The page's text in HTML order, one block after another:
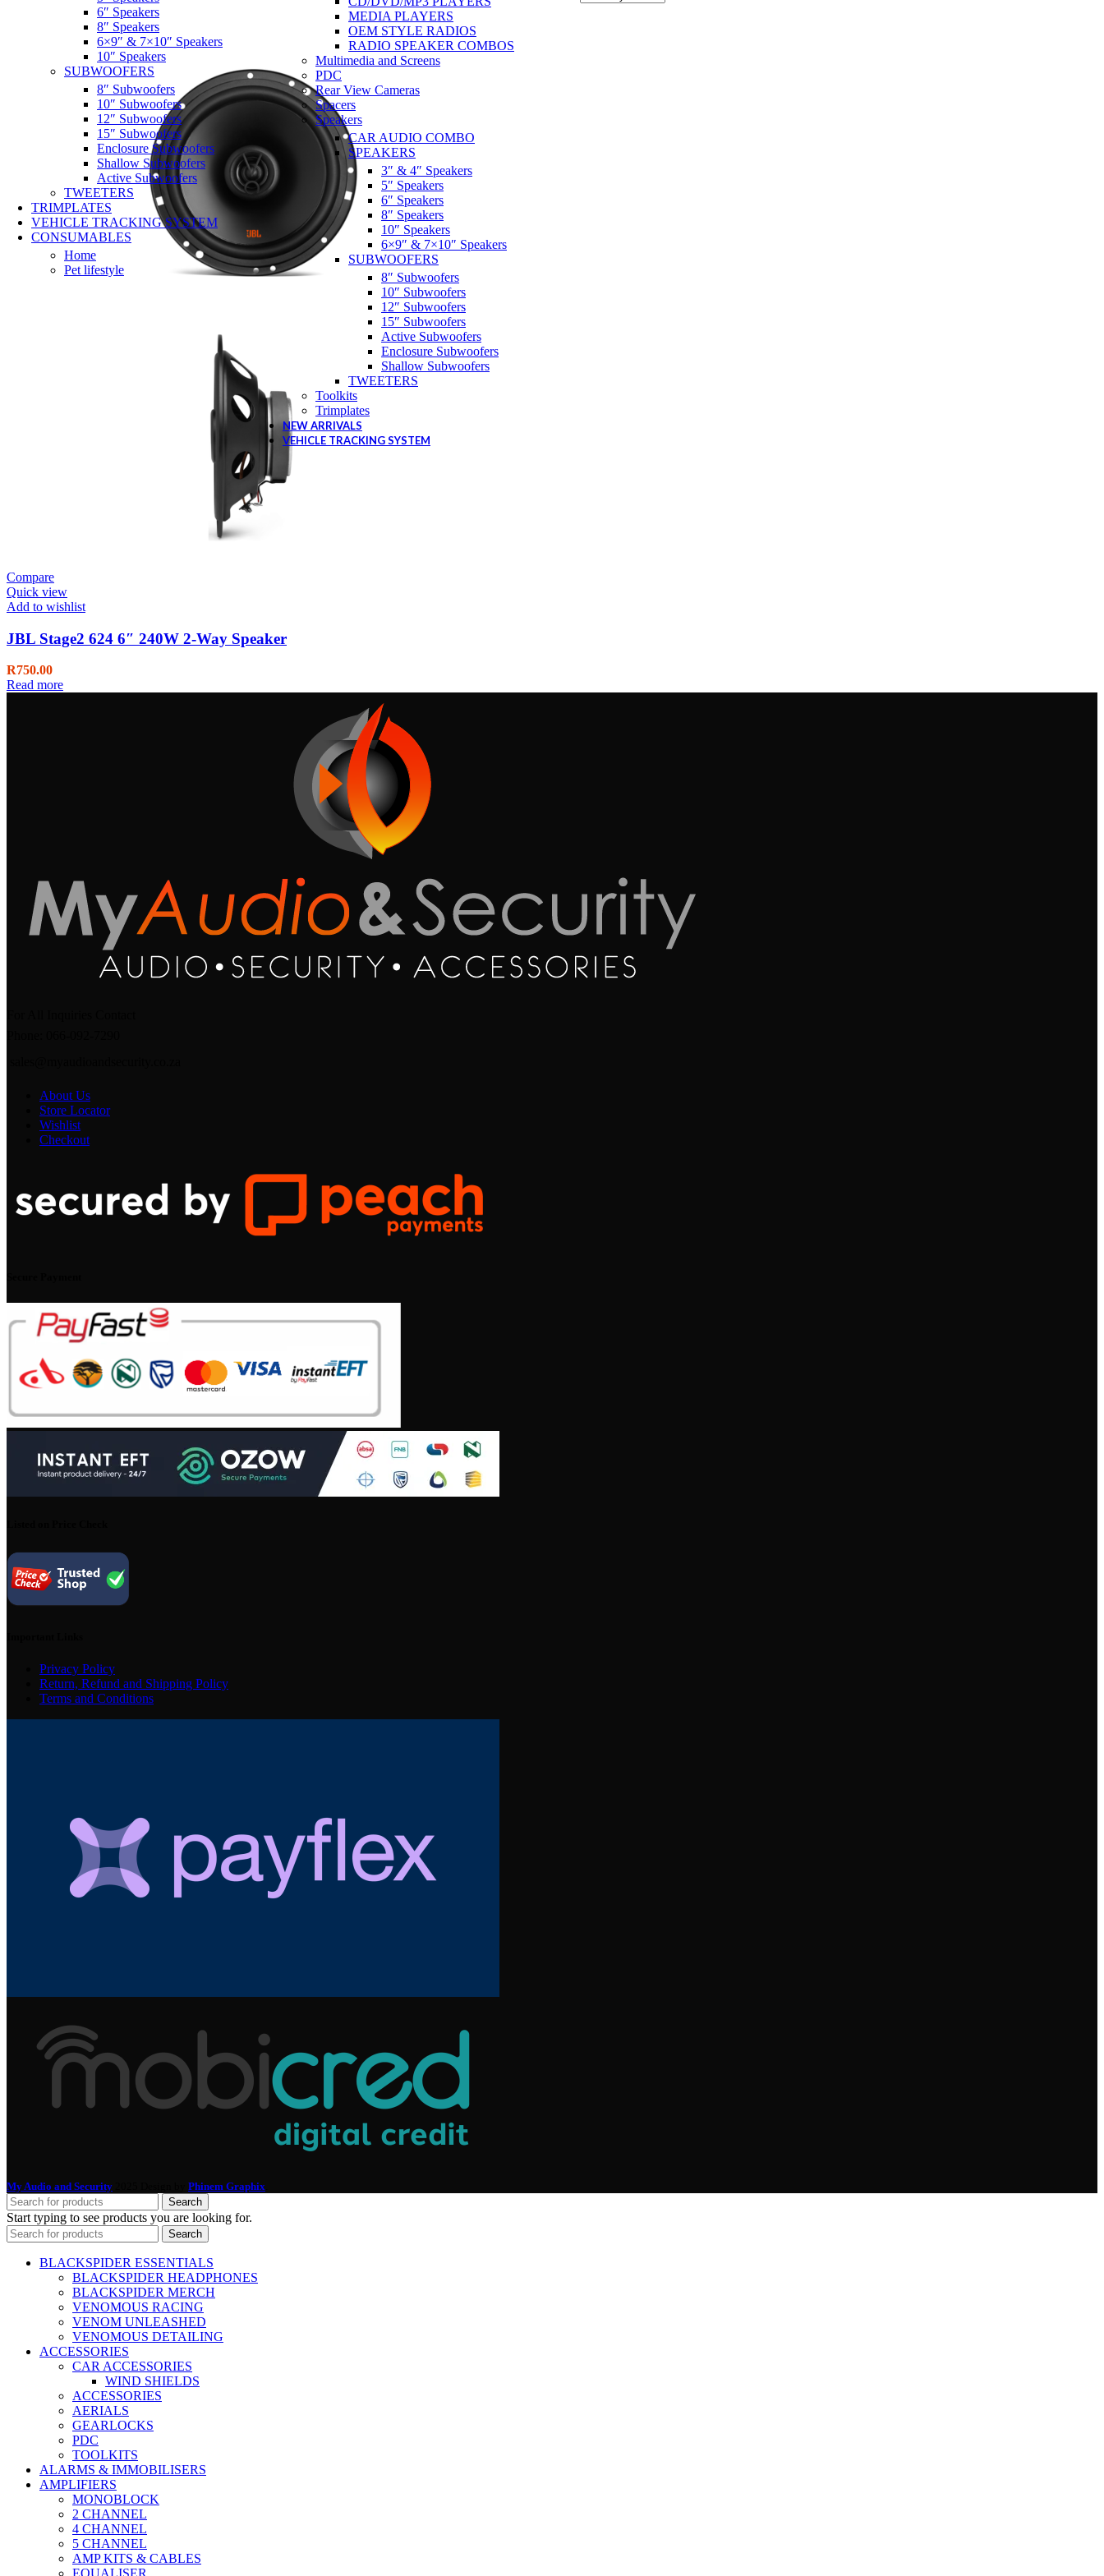
6″ Speakers
8″ Speakers
6×9″ & 7×10″ Speakers
10″ Speakers
SUBWOOFERS
8″ Subwoofers
10″ Subwoofers
12″ Subwoofers
15″ Subwoofers
Enclosure Subwoofers
Shallow Subwoofers
Active Subwoofers
TWEETERS
TRIMPLATES
VEHICLE TRACKING SYSTEM
CONSUMABLES
Home
Pet lifestyle
MEDIA PLAYERS
OEM STYLE RADIOS
RADIO SPEAKER COMBOS
Multimedia and Screens
PDC
Rear View Cameras
Spacers
Speakers
CAR AUDIO COMBO
SPEAKERS
3″ & 4″ Speakers
5″ Speakers
6″ Speakers
8″ Speakers
10″ Speakers
6×9″ & 7×10″ Speakers
SUBWOOFERS
8″ Subwoofers
10″ Subwoofers
12″ Subwoofers
15″ Subwoofers
Active Subwoofers
Enclosure Subwoofers
Shallow Subwoofers
TWEETERS
Toolkits
Trimplates
NEW ARRIVALS
VEHICLE TRACKING SYSTEM
Compare
Quick view
Add to wishlist
JBL Stage2 624 6″ 240W 2-Way Speaker
R750.00
Read more
About Us
Store Locator
Wishlist
Checkout
Privacy Policy
Return, Refund and Shipping Policy
Terms and Conditions
My Audio and Security Phinem Graphix
Search
Start typing to see products you are looking for.
Search
BLACKSPIDER ESSENTIALS
BLACKSPIDER HEADPHONES
BLACKSPIDER MERCH
VENOMOUS RACING
VENOM UNLEASHED
VENOMOUS DETAILING
ACCESSORIES
CAR ACCESSORIES
WIND SHIELDS
ACCESSORIES
AERIALS
GEARLOCKS
PDC
TOOLKITS
ALARMS & IMMOBILISERS
AMPLIFIERS
MONOBLOCK
2 CHANNEL
4 CHANNEL
5 CHANNEL
AMP KITS & CABLES
EQUALISER